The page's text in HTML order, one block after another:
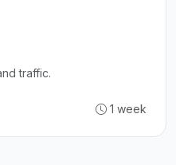
traffic.
1 week